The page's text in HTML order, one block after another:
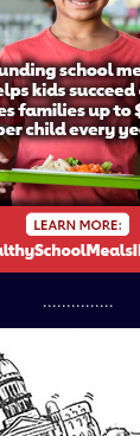
...............